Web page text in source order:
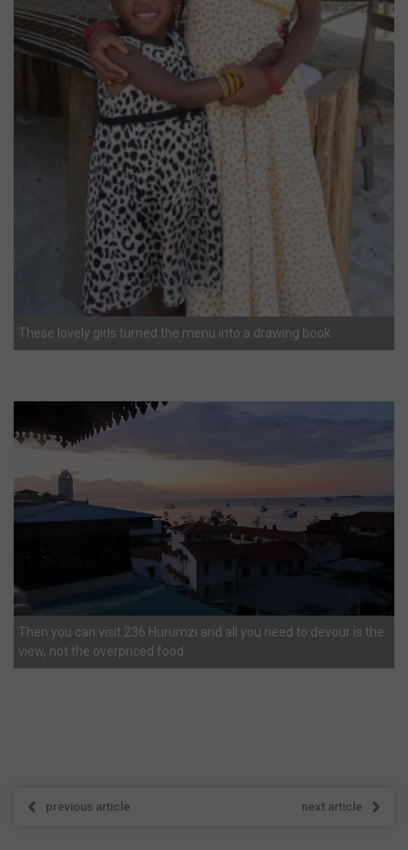
These lovely girls turned the menu into a drawing book.
Then you can visit 236 Hurumzi and all you need to devour is the
view, not the overpriced food.
previous article next article